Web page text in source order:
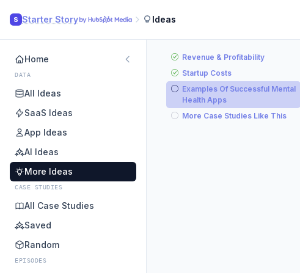
S Starter Story Ideas
Home
DATA
All Ideas
SaaS Ideas
App Ideas
AI Ideas
More Ideas
CASE STUDIES
All Case Studies
Saved
Random
EPISODES
Revenue & Profitability
Startup Costs
Examples Of Successful Mental
Health Apps
More Case Studies Like This